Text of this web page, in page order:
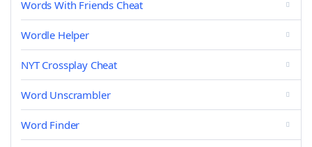
Words With Friends Cheat
Wordle Helper
NYT Crossplay Cheat
Word Unscrambler
Word Finder